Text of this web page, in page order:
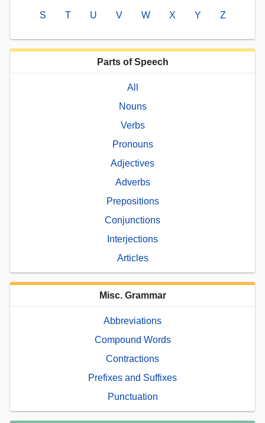
S T U V W X Y Z
Parts of Speech
All
Nouns
Verbs
Pronouns
Adjectives
Adverbs
Prepositions
Conjunctions
Interjections
Articles
Misc. Grammar
Abbreviations
Compound Words
Contractions
Prefixes and Suffixes
Punctuation